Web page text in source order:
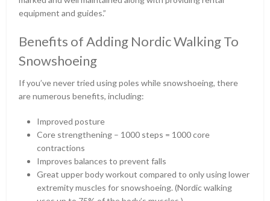
equipment and guides.”
Benefits of Adding Nordic Walking To
Snowshoeing
If you’ve never tried using poles while snowshoeing, there
are numerous benefits, including:
Improved posture
Core strengthening – 1000 steps = 1000 core
contractions
Improves balances to prevent falls
Great upper body workout compared to only using lower
extremity muscles for snowshoeing. (Nordic walking